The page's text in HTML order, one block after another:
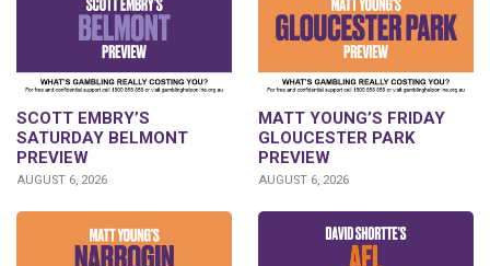
SCOTT EMBRY’S
SATURDAY BELMONT
PREVIEW
AUGUST 6, 2026
MATT YOUNG’S FRIDAY
GLOUCESTER PARK
PREVIEW
AUGUST 6, 2026